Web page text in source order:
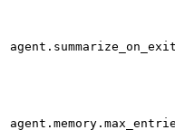
agent.summarize_on_exit